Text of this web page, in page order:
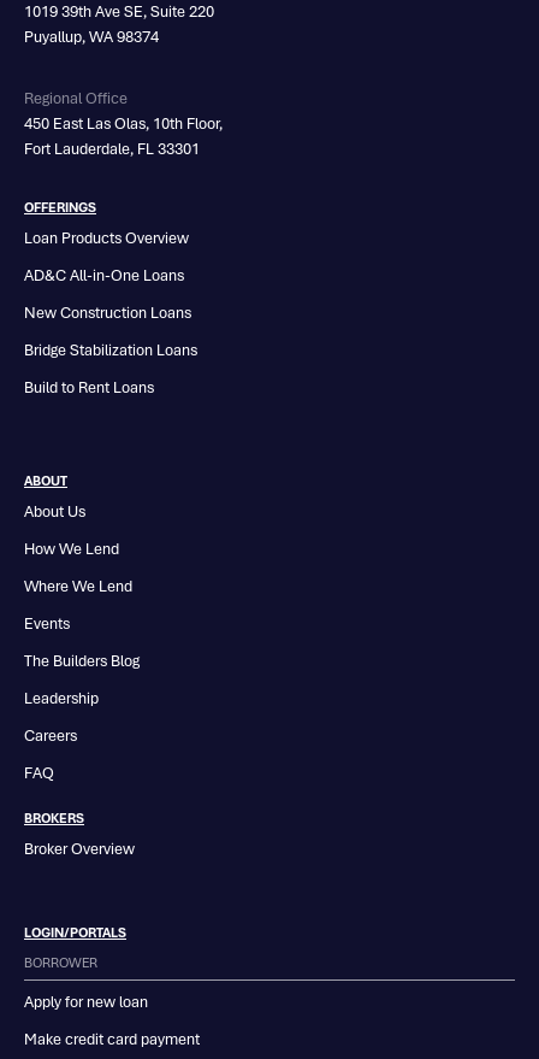
1019 39th Ave SE, Suite 220
Puyallup, WA 98374
Regional Office
450 East Las Olas, 10th Floor,
Fort Lauderdale, FL 33301
OFFERINGS
Loan Products Overview
AD&C All-in-One Loans
New Construction Loans
Bridge Stabilization Loans
Build to Rent Loans
ABOUT
About Us
How We Lend
Where We Lend
Events
The Builders Blog
Leadership
Careers
FAQ
BROKERS
Broker Overview
LOGIN/PORTALS
BORROWER
Apply for new loan
Make credit card payment